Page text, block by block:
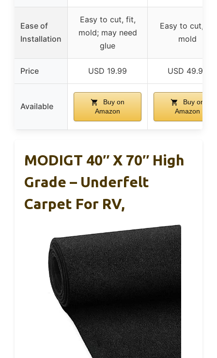
Ease of
Installation
Easy to cut, fit,
mold; may need
glue
Easy to cut, fit,
mold
Price USD 19.99 USD 49.99
Available
Buy on
Amazon
Buy on
Amazon
MODIGT 40″ X 70″ High
Grade – Underfelt
Carpet For RV,